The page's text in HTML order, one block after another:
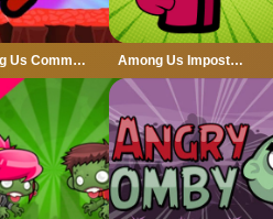
Among Us Commander Shoot Zombies Among Us Impostor Kill Zombies